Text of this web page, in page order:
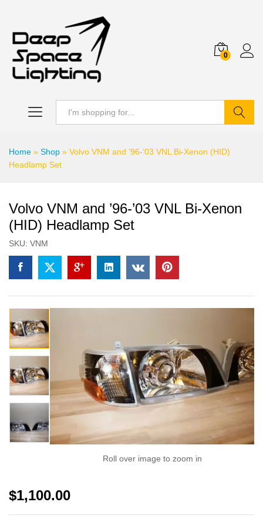
0
Home » Shop » Volvo VNM and ’96-’03 VNL Bi-Xenon (HID)
Headlamp Set
Volvo VNM and ’96-’03 VNL Bi-Xenon
(HID) Headlamp Set
SKU: VNM
Roll over image to zoom in
$1,100.00